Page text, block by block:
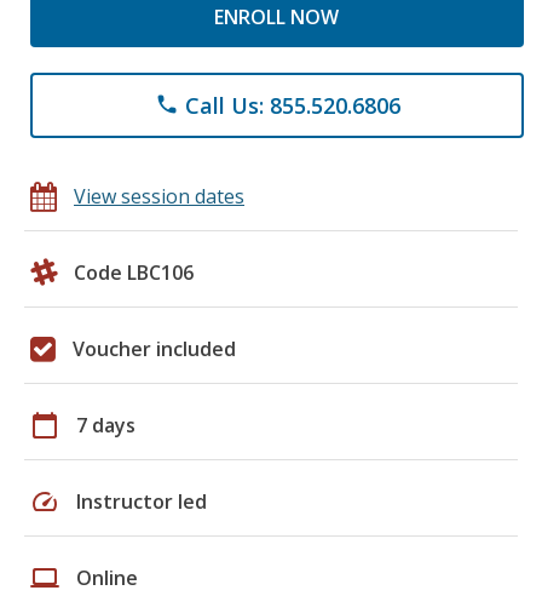
ENROLL NOW
phone Call Us: 855.520.6806
View session dates
Code LBC106
Voucher included
calendar_today 7 days
speed Instructor led
laptop Online